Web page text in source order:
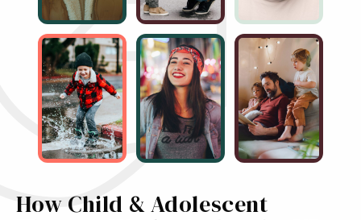
How Child & Adolescent